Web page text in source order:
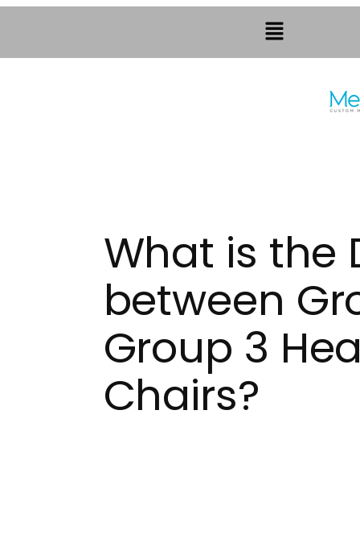
What is the
between
Group 3
Chairs?